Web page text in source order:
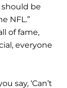
be
NFL.”
of fame,
everyone
say, ‘Can’t